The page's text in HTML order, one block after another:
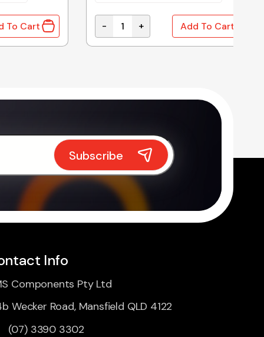
quantityHOUSING 2 PIN quantity
To Cart 161-0707-1-250-E | IEC POWER
- + Add To Cart
Info
Components Pty Ltd
Wecker Road, Mansfield QLD 4122
(07) 3390 3302